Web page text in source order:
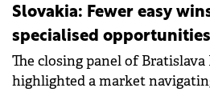
Slovakia: Fewer easy
specialised opportunities
The closing panel of
highlighted a market